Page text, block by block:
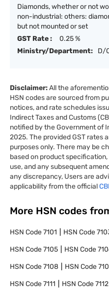
Diamonds, whether or not
non-industrial: others:
but not mounted or set
GST Rate :
0.25 %
Ministry/Department:
D/
Disclaimer:All the
HSN codes are sourced from
notices, and rate schedules
Indirect Taxes and Customs
notified by the Government of
2025. The provided GST rates
purposes only. There may be
based on product
use, and any subsequent
any discrepancy, Users are
applicability from the official
More HSN codes
HSN Code7101 HSN Code
HSN Code7105 HSN Code
HSN Code7108 HSN Code
HSN Code7111 HSN Code7112